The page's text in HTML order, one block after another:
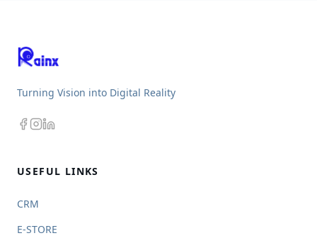
Turning Vision into Digital Reality
USEFUL LINKS
CRM
E-STORE